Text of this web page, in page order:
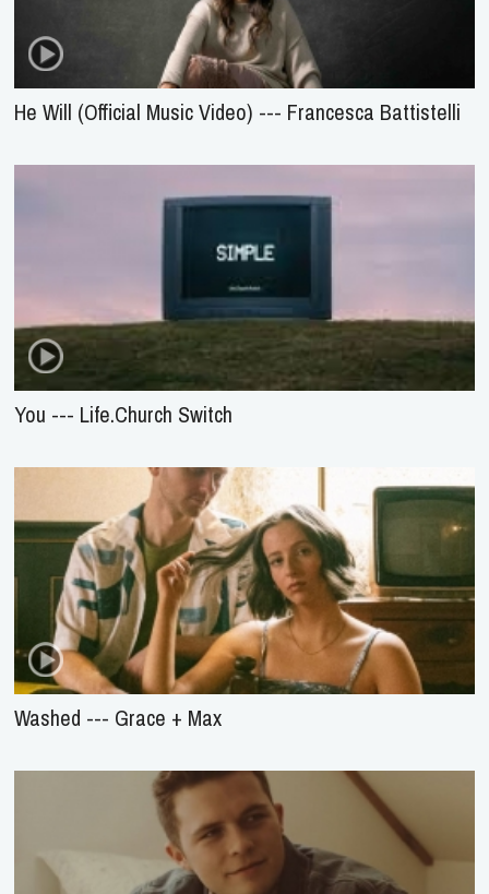
He Will (Official Music Video) --- Francesca Battistelli
You --- Life.Church Switch
Washed --- Grace + Max